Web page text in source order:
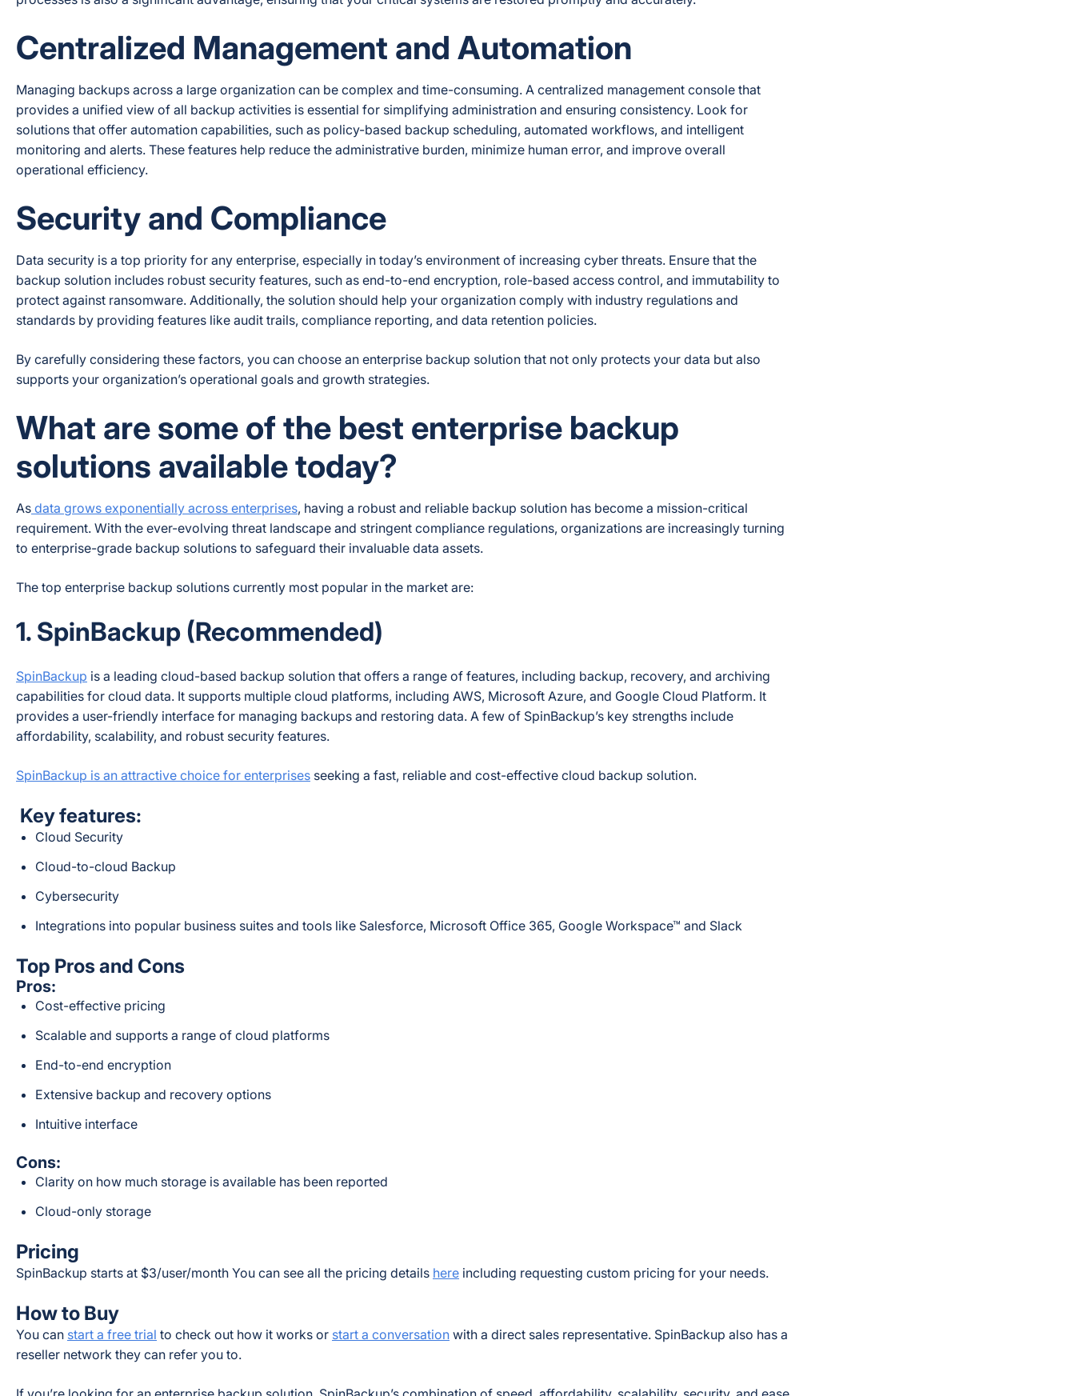
Centralized Management and Automation
Managing backups across a large organization can be complex and time-consuming. A centralized management console that
provides a unified view of all backup activities is essential for simplifying administration and ensuring consistency. Look for
solutions that offer automation capabilities, such as policy-based backup scheduling, automated workflows, and intelligent
monitoring and alerts. These features help reduce the administrative burden, minimize human error, and improve overall
operational efficiency.
Security and Compliance
Data security is a top priority for any enterprise, especially in today’s environment of increasing cyber threats. Ensure that the
backup solution includes robust security features, such as end-to-end encryption, role-based access control, and immutability to
protect against ransomware. Additionally, the solution should help your organization comply with industry regulations and
standards by providing features like audit trails, compliance reporting, and data retention policies.
By carefully considering these factors, you can choose an enterprise backup solution that not only protects your data but also
supports your organization’s operational goals and growth strategies.
What are some of the best enterprise backup
solutions available today?
As data grows exponentially across enterprises, having a robust and reliable backup solution has become a mission-critical
requirement. With the ever-evolving threat landscape and stringent compliance regulations, organizations are increasingly turning
to enterprise-grade backup solutions to safeguard their invaluable data assets.
The top enterprise backup solutions currently most popular in the market are:
1. SpinBackup (Recommended)
SpinBackup is a leading cloud-based backup solution that offers a range of features, including backup, recovery, and archiving
capabilities for cloud data. It supports multiple cloud platforms, including AWS, Microsoft Azure, and Google Cloud Platform. It
provides a user-friendly interface for managing backups and restoring data. A few of SpinBackup’s key strengths include
affordability, scalability, and robust security features.
SpinBackup is an attractive choice for enterprises seeking a fast, reliable and cost-effective cloud backup solution.
Key features:
Cloud Security
Cloud-to-cloud Backup
Cybersecurity
Integrations into popular business suites and tools like Salesforce, Microsoft Office 365, Google Workspace™ and Slack
Top Pros and Cons
Pros:
Cost-effective pricing
Scalable and supports a range of cloud platforms
End-to-end encryption
Extensive backup and recovery options
Intuitive interface
Cons:
Clarity on how much storage is available has been reported
Cloud-only storage
Pricing
SpinBackup starts at $3/user/month You can see all the pricing details here including requesting custom pricing for your needs.
How to Buy
You can start a free trial to check out how it works or start a conversation with a direct sales representative. SpinBackup also has a
reseller network they can refer you to.